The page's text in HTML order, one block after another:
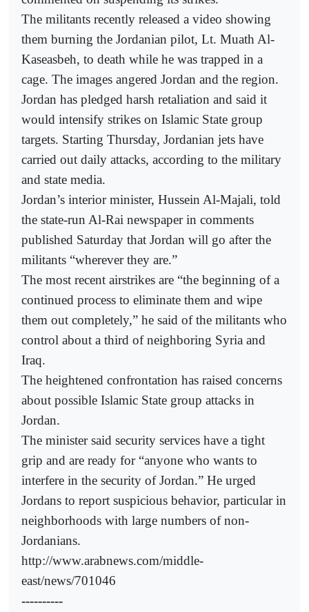
The militants recently released a video showing
them burning the Jordanian pilot, Lt. Muath Al-
Kaseasbeh, to death while he was trapped in a
cage. The images angered Jordan and the region.
Jordan has pledged harsh retaliation and said it
would intensify strikes on Islamic State group
targets. Starting Thursday, Jordanian jets have
carried out daily attacks, according to the military
and state media.
Jordan’s interior minister, Hussein Al-Majali, told
the state-run Al-Rai newspaper in comments
published Saturday that Jordan will go after the
militants “wherever they are.”
The most recent airstrikes are “the beginning of a
continued process to eliminate them and wipe
them out completely,” he said of the militants who
control about a third of neighboring Syria and
Iraq.
The heightened confrontation has raised concerns
about possible Islamic State group attacks in
Jordan.
The minister said security services have a tight
grip and are ready for “anyone who wants to
interfere in the security of Jordan.” He urged
Jordans to report suspicious behavior, particular in
neighborhoods with large numbers of non-
Jordanians.
http://www.arabnews.com/middle-
east/news/701046
----------